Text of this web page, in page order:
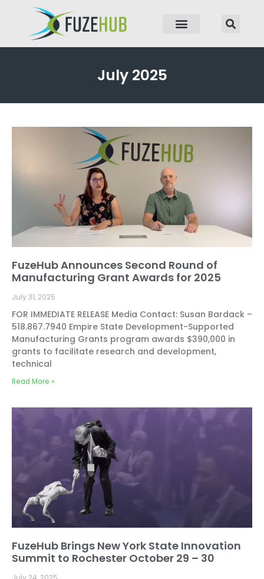
July 2025
FuzeHub Announces Second Round of
Manufacturing Grant Awards for 2025
July 31, 2025
FOR IMMEDIATE RELEASE Media Contact: Susan Bardack –
518.867.7940 Empire State Development-Supported
Manufacturing Grants program awards $390,000 in
grants to facilitate research and development,
technical
Read More »
FuzeHub Brings New York State Innovation
Summit to Rochester October 29 – 30